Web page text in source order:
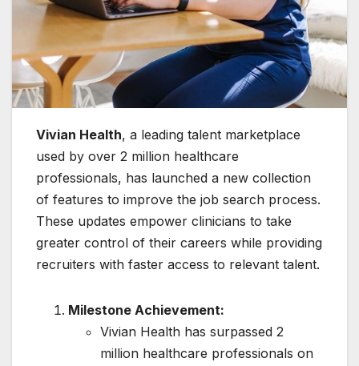
Vivian Health, a leading talent marketplace
used by over 2 million healthcare
professionals, has launched a new collection
of features to improve the job search process.
These updates empower clinicians to take
greater control of their careers while providing
recruiters with faster access to relevant talent.
Milestone Achievement:
Vivian Health has surpassed 2
million healthcare professionals on